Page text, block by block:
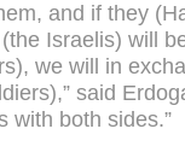
and if they
Israelis) will
we will in
said
with both sides.”